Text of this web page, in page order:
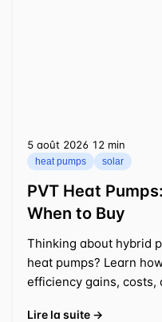
5 août 2026 ⁦12 min⁩
heat pumps solar
PVT Heat
When to Buy
Thinking about hybrid
heat pumps? Learn
efficiency gains, costs,
Lire la suite →